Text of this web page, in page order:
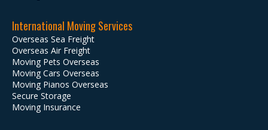
International Moving Services
Overseas Sea Freight
Overseas Air Freight
Moving Pets Overseas
Moving Cars Overseas
Moving Pianos Overseas
Secure Storage
Moving Insurance